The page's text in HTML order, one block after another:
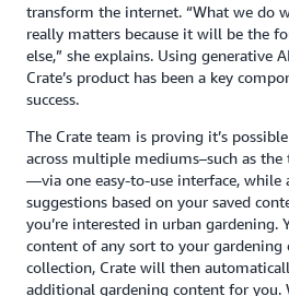
transform the internet. “What we do
really matters because it will be the
else,” she explains. Using generative
Crate’s product has been a key
success.
The Crate team is proving it’s
across multiple mediums–such as
—via one easy-to-use interface, while
suggestions based on your saved
you’re interested in urban gardening.
content of any sort to your gardening
collection, Crate will then
additional gardening content for you.